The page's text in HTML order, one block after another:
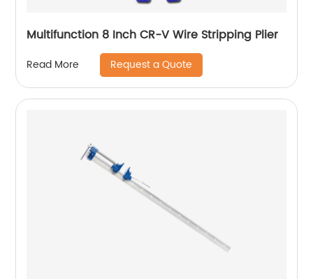
Multifunction 8 Inch CR-V Wire Stripping Plier
Read More Request a Quote